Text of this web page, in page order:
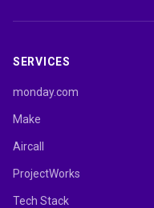
SERVICES
monday.com
Make
Aircall
ProjectWorks
Tech Stack